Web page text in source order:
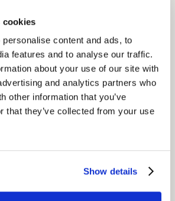
cookies
content and ads, to
features and to analyse our traffic.
about your use of our site with
and analytics partners who
other information that you’ve
that they’ve collected from your use
Show details
is on page 1 of search results for
searches. For all content
already reached Page 1 visibility